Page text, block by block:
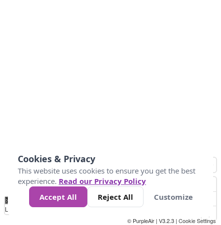
No
Data 50 100 200 400
Loading...
© PurpleAir | V3.2.3 | Cookie Settings
Cookies & Privacy
This website uses cookies to ensure you get the best
experience. Read our Privacy Policy
Accept All
Reject All Customize